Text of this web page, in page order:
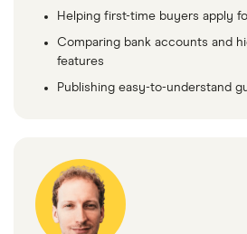
Helping first-time buyers apply
Comparing bank accounts and
features
Publishing easy-to-understand